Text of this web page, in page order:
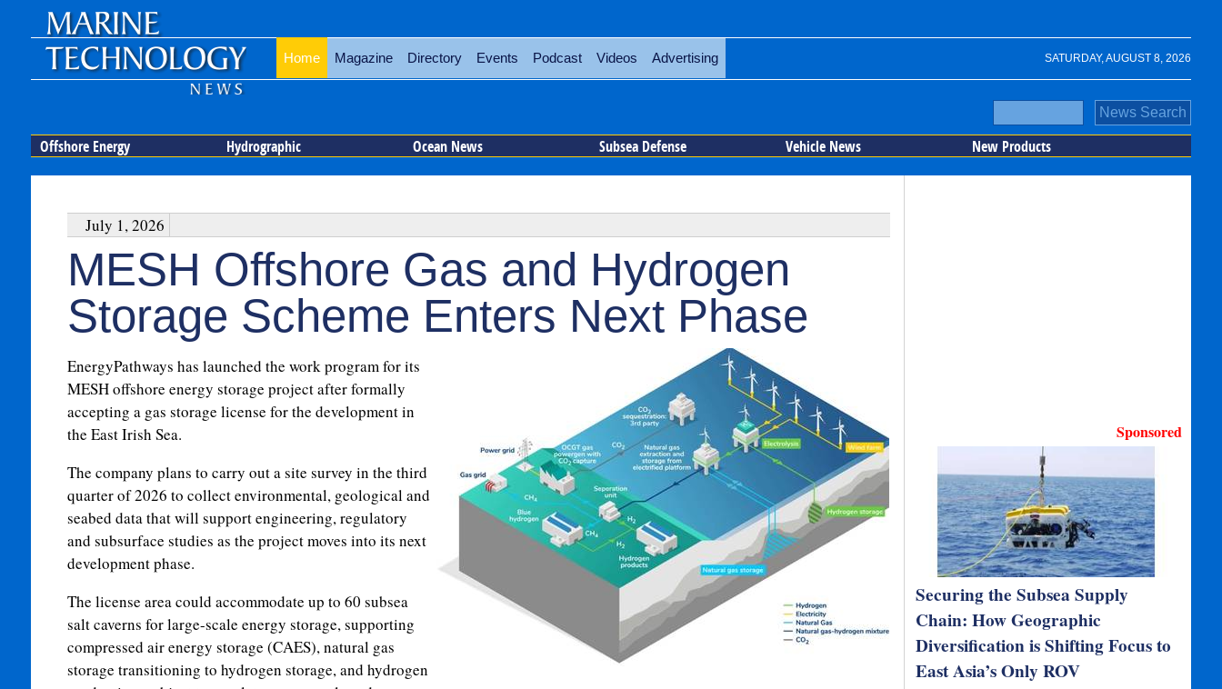
SATURDAY, AUGUST 8, 2026
Home Magazine Directory Events Podcast Videos Advertising
Offshore Energy Hydrographic Ocean News Subsea Defense Vehicle News New Products
July 1, 2026
MESH Offshore Gas and Hydrogen
Storage Scheme Enters Next Phase
EnergyPathways has launched the work program for its
MESH offshore energy storage project after formally
accepting a gas storage license for the development in
the East Irish Sea.
The company plans to carry out a site survey in the third
quarter of 2026 to collect environmental, geological and
seabed data that will support engineering, regulatory
and subsurface studies as the project moves into its next
development phase.
The license area could accommodate up to 60 subsea
salt caverns for large-scale energy storage, supporting
compressed air energy storage (CAES), natural gas
storage transitioning to hydrogen storage, and hydrogen
Sponsored
Securing the Subsea Supply
Chain: How Geographic
Diversification is Shifting Focus to
East Asia’s Only ROV